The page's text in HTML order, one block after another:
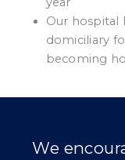
Our hospital
domiciliary
becoming
We